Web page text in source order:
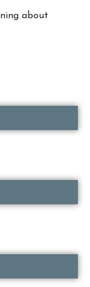
about